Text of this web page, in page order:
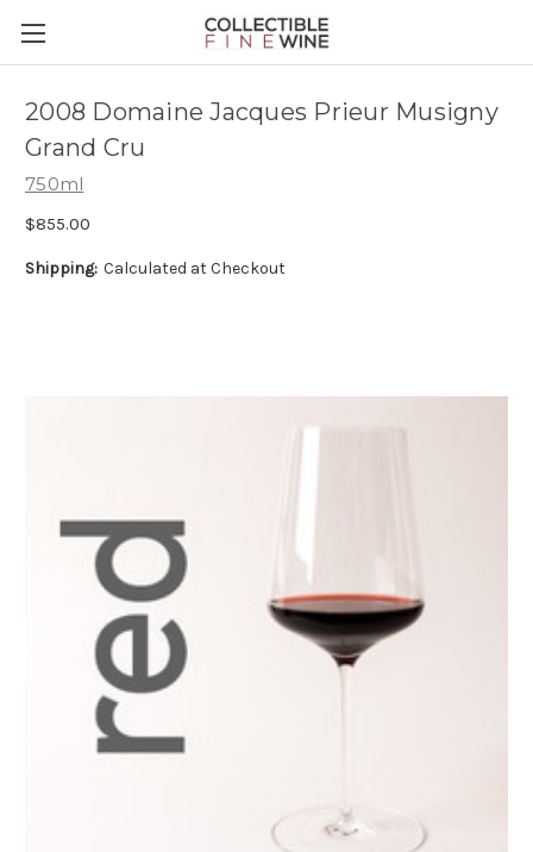
2008 Domaine Jacques Prieur Musigny
Grand Cru
750ml
$855.00
Shipping: Calculated at Checkout